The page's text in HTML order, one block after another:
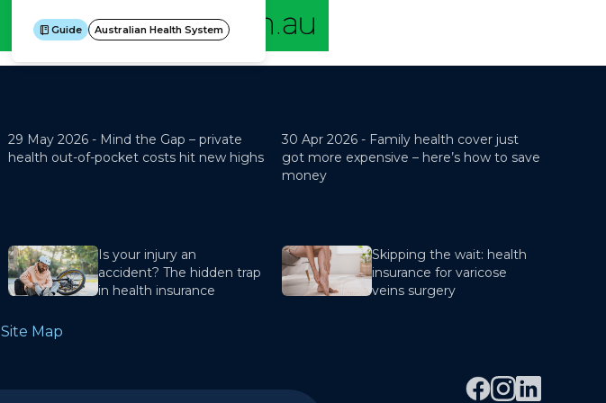
29 May 2026 - Mind the Gap – private
health out-of-pocket costs hit new highs
30 Apr 2026 - Family health cover just
got more expensive – here’s how to save
money
Is your injury an
accident? The hidden trap
in health insurance
Skipping the wait: health
insurance for varicose
veins surgery
Site Map